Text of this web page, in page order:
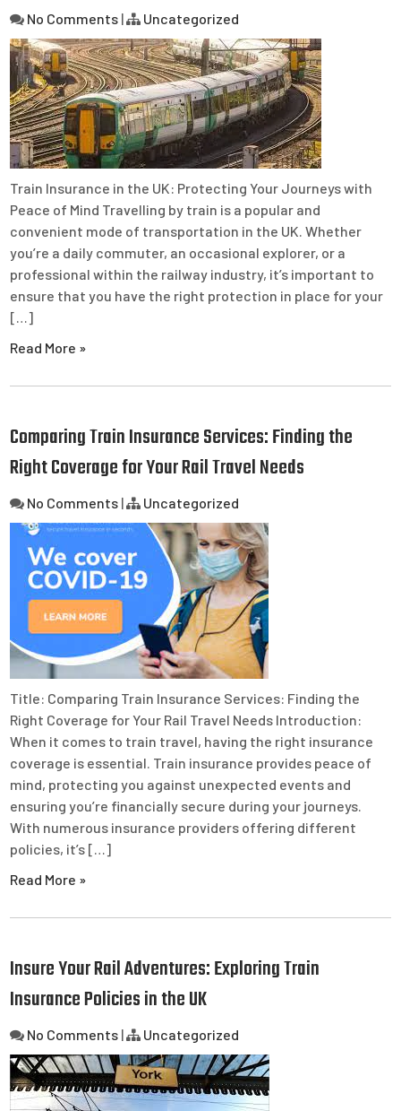
No Comments | Uncategorized
Train Insurance in the UK: Protecting Your Journeys with
Peace of Mind Travelling by train is a popular and
convenient mode of transportation in the UK. Whether
you’re a daily commuter, an occasional explorer, or a
professional within the railway industry, it’s important to
ensure that you have the right protection in place for your
[…]
Read More »
Comparing Train Insurance Services: Finding the
Right Coverage for Your Rail Travel Needs
No Comments | Uncategorized
Title: Comparing Train Insurance Services: Finding the
Right Coverage for Your Rail Travel Needs Introduction:
When it comes to train travel, having the right insurance
coverage is essential. Train insurance provides peace of
mind, protecting you against unexpected events and
ensuring you’re financially secure during your journeys.
With numerous insurance providers offering different
policies, it’s […]
Read More »
Insure Your Rail Adventures: Exploring Train
Insurance Policies in the UK
No Comments | Uncategorized